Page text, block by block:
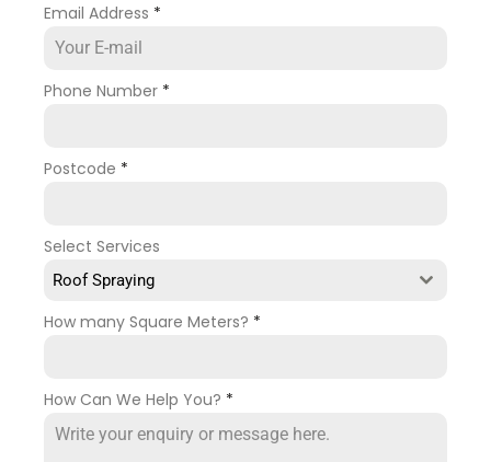
Email Address *
Phone Number *
Postcode *
Select Services
Roof Spraying
How many Square Meters? *
How Can We Help You? *